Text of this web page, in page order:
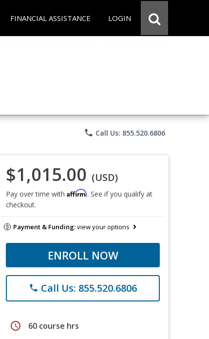
FINANCIAL ASSISTANCE LOGIN
phone Call Us: 855.520.6806
$1,015.00 (USD)
Pay over time with Affirm. See if you qualify at
checkout.
Payment & Funding:view your options
ENROLL NOW
phone Call Us: 855.520.6806
schedule 60 course hrs